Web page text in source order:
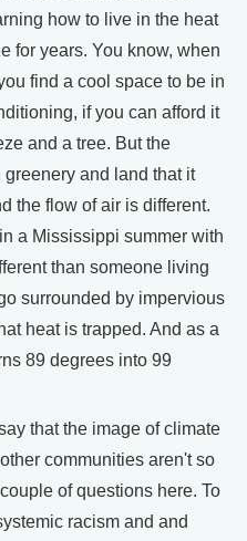
how to live in the heat
for years. You know, when
find a cool space to be in
if you can afford it
and a tree. But the
and land that it
the flow of air is different.
a Mississippi summer with
than someone living
surrounded by impervious
heat is trapped. And as a
89 degrees into 99
that the image of climate
communities aren't so
of questions here. To
racism and and